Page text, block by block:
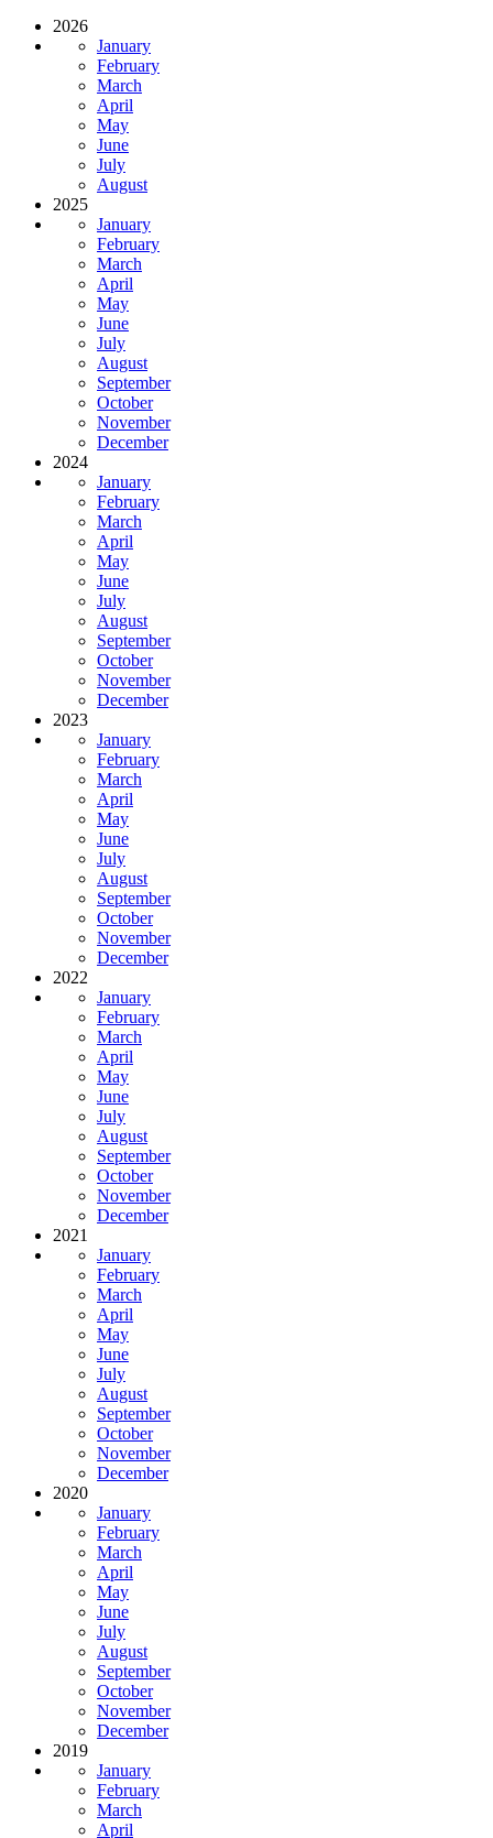
2026
January
February
March
April
May
June
July
August
2025
January
February
March
April
May
June
July
August
September
October
November
December
2024
January
February
March
April
May
June
July
August
September
October
November
December
2023
January
February
March
April
May
June
July
August
September
October
November
December
2022
January
February
March
April
May
June
July
August
September
October
November
December
2021
January
February
March
April
May
June
July
August
September
October
November
December
2020
January
February
March
April
May
June
July
August
September
October
November
December
2019
January
February
March
April